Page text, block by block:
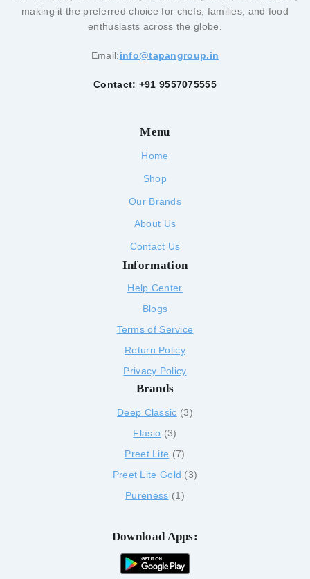
making it the preferred choice for chefs, families, and food
enthusiasts across the globe.
Email:info@tapangroup.in
Contact: +91 9557075555
Menu
Home
Shop
Our Brands
About Us
Contact Us
Information
Help Center
Blogs
Terms of Service
Return Policy
Privacy Policy
Brands
Deep Classic
3
Flasio
3
Preet Lite
7
Preet Lite Gold
3
Pureness
1
Download Apps: